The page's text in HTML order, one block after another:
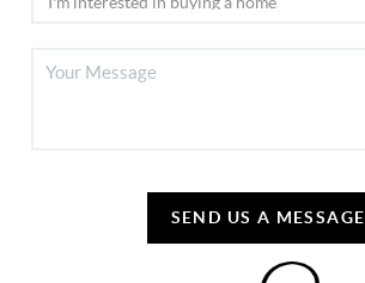
SEND US A MESSAGE